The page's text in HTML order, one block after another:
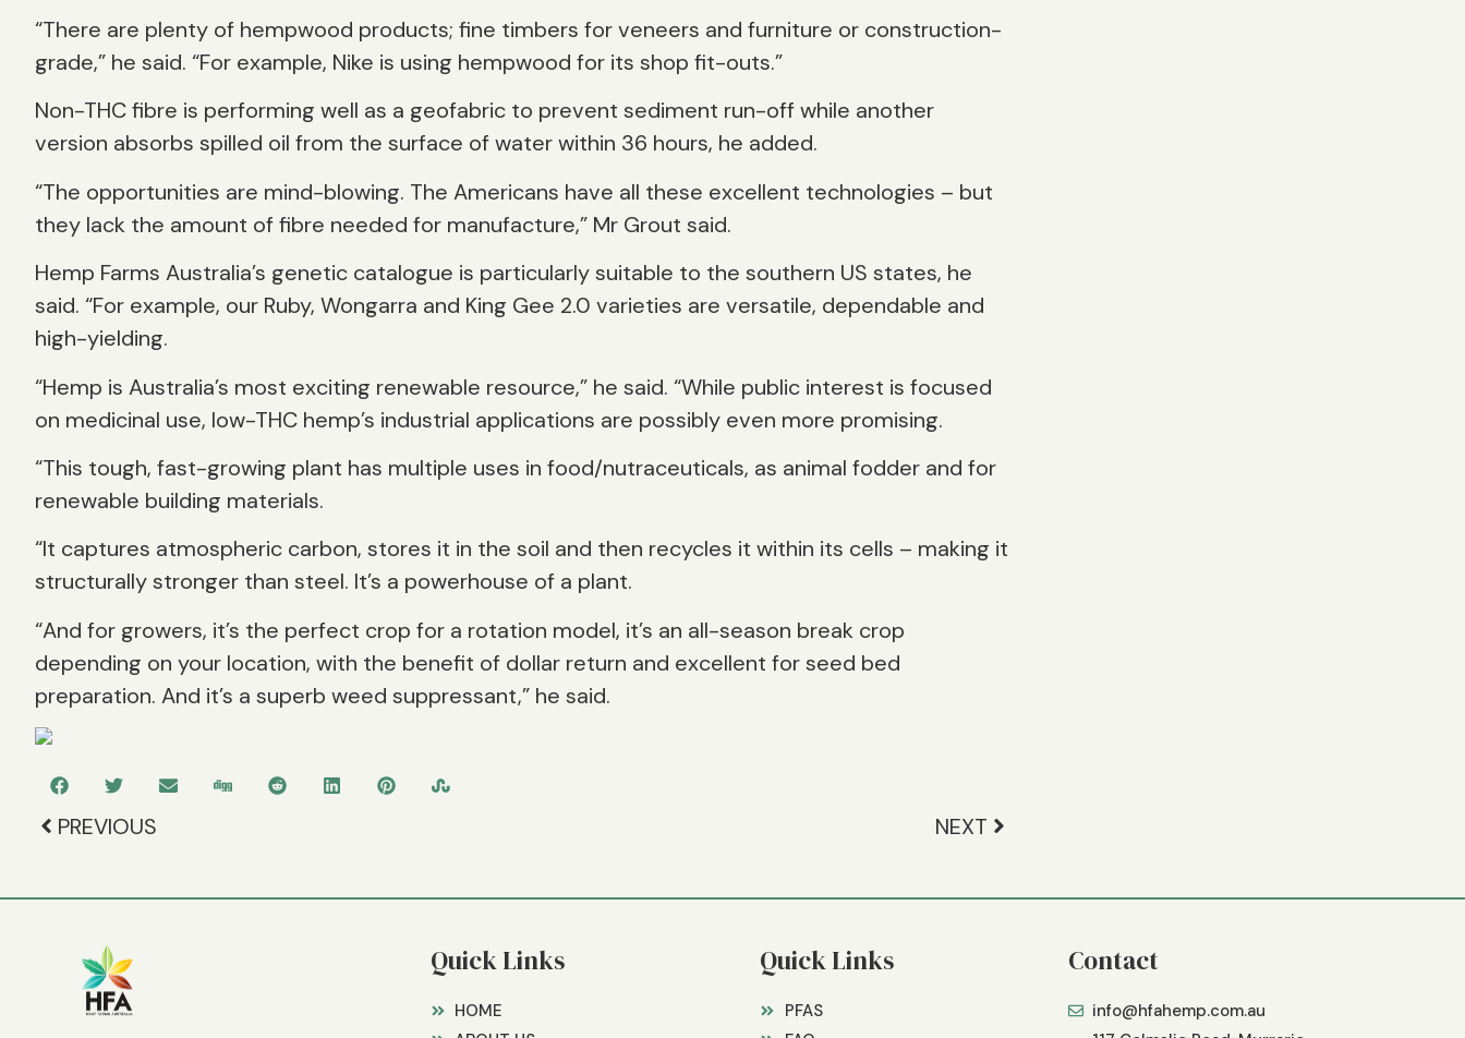
“There are plenty of hempwood products; fine timbers for veneers and furniture or construction-
grade,” he said. “For example, Nike is using hempwood for its shop fit-outs.”
Non-THC fibre is performing well as a geofabric to prevent sediment run-off while another
version absorbs spilled oil from the surface of water within 36 hours, he added.
“The opportunities are mind-blowing. The Americans have all these excellent technologies – but
they lack the amount of fibre needed for manufacture,” Mr Grout said.
Hemp Farms Australia’s genetic catalogue is particularly suitable to the southern US states, he
said. “For example, our Ruby, Wongarra and King Gee 2.0 varieties are versatile, dependable and
high-yielding.
“Hemp is Australia’s most exciting renewable resource,” he said. “While public interest is focused
on medicinal use, low-THC hemp’s industrial applications are possibly even more promising.
“This tough, fast-growing plant has multiple uses in food/nutraceuticals, as animal fodder and for
renewable building materials.
“It captures atmospheric carbon, stores it in the soil and then recycles it within its cells – making it
structurally stronger than steel. It’s a powerhouse of a plant.
“And for growers, it’s the perfect crop for a rotation model, it’s an all-season break crop
depending on your location, with the benefit of dollar return and excellent for seed bed
preparation. And it’s a superb weed suppressant,” he said.
PREVIOUS NEXT
Quick Links
HOME
Quick Links
PFAS
Contact
info@hfahemp.com.au